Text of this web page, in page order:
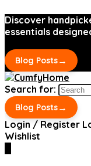
Discover
essentials
Blog Posts→
Search for:
Blog Posts→
Login / Register
Wishlist